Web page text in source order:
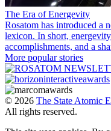
The Era of Energevity
Rosatom has introduced a
lexicon. In short,
accomplishments, and a
More popular stories
© 2026 The State Atomic
All rights reserved.